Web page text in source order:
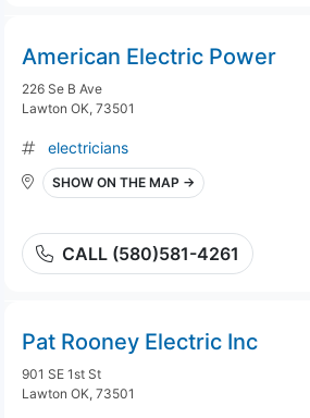
American Electric Power
226 Se B Ave
Lawton OK, 73501
electricians
SHOW ON THE MAP →
CALL (580)581-4261
Pat Rooney Electric Inc
901 SE 1st St
Lawton OK, 73501